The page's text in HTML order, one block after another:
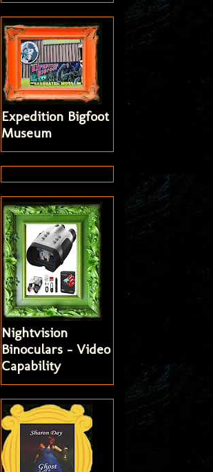
Expedition Bigfoot
Museum
Nightvision
Binoculars - Video
Capability